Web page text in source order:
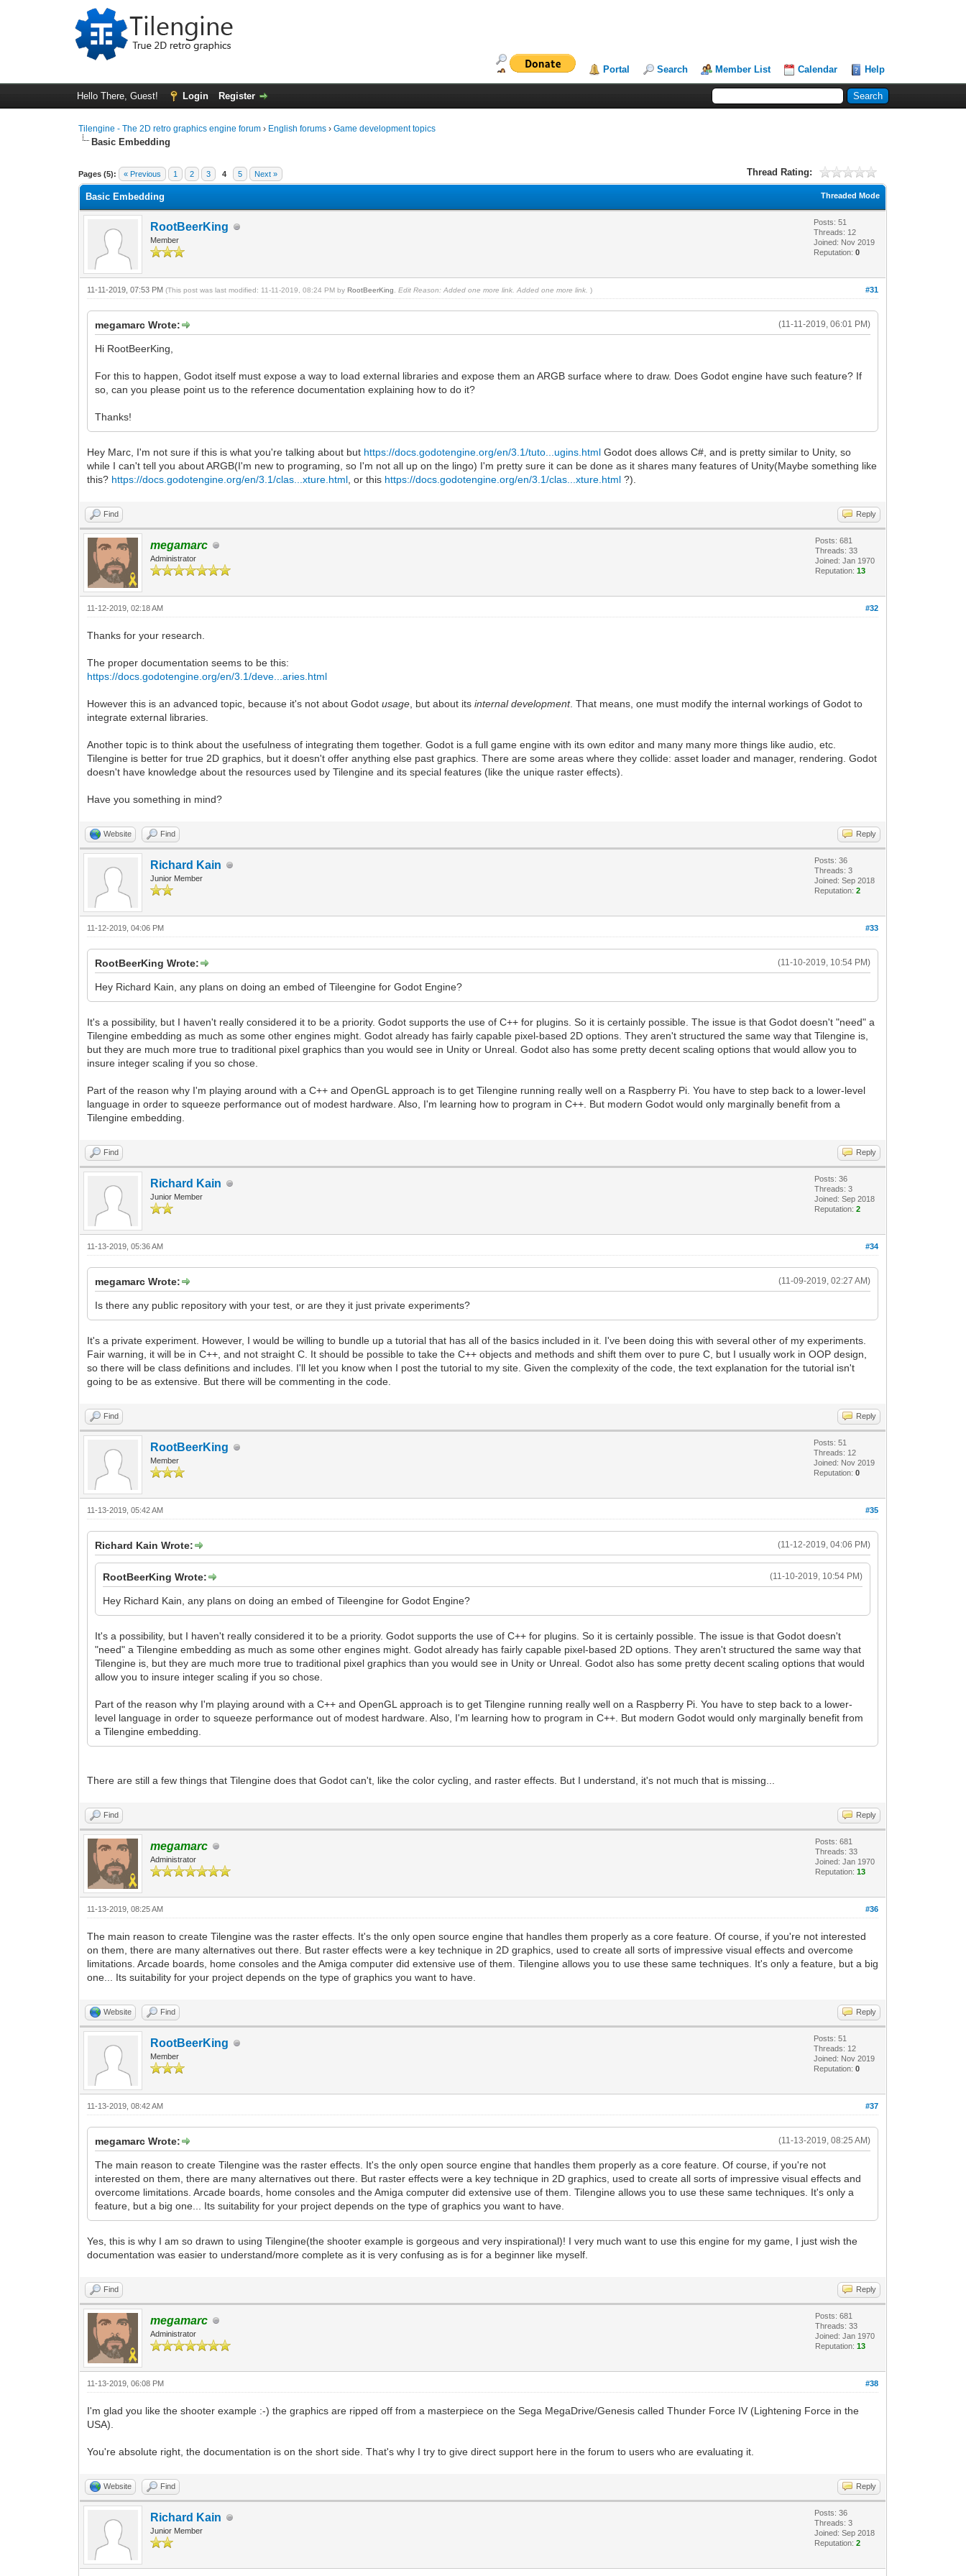
Portal Search Member List Calendar Help
Hello There, Guest! Login Register
Tilengine - The 2D retro graphics engine forum › English forums ›Game development topics
Basic Embedding
Pages (5): « Previous 1 2 3 4 5 Next » Thread Rating:
0 Vote(s) - 0 Average
1
2
3
4
5
Threaded Mode
Basic Embedding
RootBeerKing
Member
Posts: 51
Threads: 12
Joined: Nov 2019
Reputation:0
#31
11-11-2019, 07:53 PM(This post was last modified: 11-11-2019, 08:24 PM byRootBeerKing Edit Reason: Added one more link. Added one more link. )
(11-11-2019, 06:01 PM)
megamarc Wrote:
Hi RootBeerKing,
For this to happen, Godot itself must expose a way to load external libraries and expose them an ARGB surface where to draw. Does Godot engine have such feature? If
so, can you please point us to the reference documentation explaining how to do it?
Thanks!
Hey Marc, I'm not sure if this is what you're talking about but https://docs.godotengine.org/en/3.1/tuto...ugins.html Godot does allows C#, and is pretty similar to Unity, so
while I can't tell you about ARGB(I'm new to programing, so I'm not all up on the lingo) I'm pretty sure it can be done as it shares many features of Unity(Maybe something like
this? https://docs.godotengine.org/en/3.1/clas...xture.html , or this https://docs.godotengine.org/en/3.1/clas...xture.html ?).
Find Reply
megamarc
Administrator
Posts: 681
Threads: 33
Joined: Jan 1970
Reputation:13
#32
11-12-2019, 02:18 AM
Thanks for your research.
The proper documentation seems to be this:
https://docs.godotengine.org/en/3.1/deve...aries.html
However this is an advanced topic, because it's not about Godotusage , but about itsinternal development. That means, one must modify the internal workings of Godot to
integrate external libraries.
Another topic is to think about the usefulness of integrating them together. Godot is a full game engine with its own editor and many many more things like audio, etc.
Tilengine is better for true 2D graphics, but it doesn't offer anything else past graphics. There are some areas where they collide: asset loader and manager, rendering. Godot
doesn't have knowledge about the resources used by Tilengine and its special features (like the unique raster effects).
Have you something in mind?
Website Find Reply
Richard Kain
Junior Member
Posts: 36
Threads: 3
Joined: Sep 2018
Reputation:2
#33
11-12-2019, 04:06 PM
(11-10-2019, 10:54 PM)
RootBeerKing Wrote:
Hey Richard Kain, any plans on doing an embed of Tileengine for Godot Engine?
It's a possibility, but I haven't really considered it to be a priority. Godot supports the use of C++ for plugins. So it is certainly possible. The issue is that Godot doesn't "need" a
Tilengine embedding as much as some other engines might. Godot already has fairly capable pixel-based 2D options. They aren't structured the same way that Tilengine is,
but they are much more true to traditional pixel graphics than you would see in Unity or Unreal. Godot also has some pretty decent scaling options that would allow you to
insure integer scaling if you so chose.
Part of the reason why I'm playing around with a C++ and OpenGL approach is to get Tilengine running really well on a Raspberry Pi. You have to step back to a lower-level
language in order to squeeze performance out of modest hardware. Also, I'm learning how to program in C++. But modern Godot would only marginally benefit from a
Tilengine embedding.
Find Reply
Richard Kain
Junior Member
Posts: 36
Threads: 3
Joined: Sep 2018
Reputation:2
#34
11-13-2019, 05:36 AM
(11-09-2019, 02:27 AM)
megamarc Wrote:
Is there any public repository with your test, or are they it just private experiments?
It's a private experiment. However, I would be willing to bundle up a tutorial that has all of the basics included in it. I've been doing this with several other of my experiments.
Fair warning, it will be in C++, and not straight C. It should be possible to take the C++ objects and methods and shift them over to pure C, but I usually work in OOP design,
so there will be class definitions and includes. I'll let you know when I post the tutorial to my site. Given the complexity of the code, the text explanation for the tutorial isn't
going to be as extensive. But there will be commenting in the code.
Find Reply
RootBeerKing
Member
Posts: 51
Threads: 12
Joined: Nov 2019
Reputation:0
#35
11-13-2019, 05:42 AM
(11-12-2019, 04:06 PM)
Richard Kain Wrote:
(11-10-2019, 10:54 PM)
RootBeerKing Wrote:
Hey Richard Kain, any plans on doing an embed of Tileengine for Godot Engine?
It's a possibility, but I haven't really considered it to be a priority. Godot supports the use of C++ for plugins. So it is certainly possible. The issue is that Godot doesn't
"need" a Tilengine embedding as much as some other engines might. Godot already has fairly capable pixel-based 2D options. They aren't structured the same way that
Tilengine is, but they are much more true to traditional pixel graphics than you would see in Unity or Unreal. Godot also has some pretty decent scaling options that would
allow you to insure integer scaling if you so chose.
Part of the reason why I'm playing around with a C++ and OpenGL approach is to get Tilengine running really well on a Raspberry Pi. You have to step back to a lower-
level language in order to squeeze performance out of modest hardware. Also, I'm learning how to program in C++. But modern Godot would only marginally benefit from
a Tilengine embedding.
There are still a few things that Tilengine does that Godot can't, like the color cycling, and raster effects. But I understand, it's not much that is missing...
Find Reply
megamarc
Administrator
Posts: 681
Threads: 33
Joined: Jan 1970
Reputation:13
#36
11-13-2019, 08:25 AM
The main reason to create Tilengine was the raster effects. It's the only open source engine that handles them properly as a core feature. Of course, if you're not interested
on them, there are many alternatives out there. But raster effects were a key technique in 2D graphics, used to create all sorts of impressive visual effects and overcome
limitations. Arcade boards, home consoles and the Amiga computer did extensive use of them. Tilengine allows you to use these same techniques. It's only a feature, but a big
one... Its suitability for your project depends on the type of graphics you want to have.
Website Find Reply
RootBeerKing
Member
Posts: 51
Threads: 12
Joined: Nov 2019
Reputation:0
#37
11-13-2019, 08:42 AM
(11-13-2019, 08:25 AM)
megamarc Wrote:
The main reason to create Tilengine was the raster effects. It's the only open source engine that handles them properly as a core feature. Of course, if you're not
interested on them, there are many alternatives out there. But raster effects were a key technique in 2D graphics, used to create all sorts of impressive visual effects and
overcome limitations. Arcade boards, home consoles and the Amiga computer did extensive use of them. Tilengine allows you to use these same techniques. It's only a
feature, but a big one... Its suitability for your project depends on the type of graphics you want to have.
Yes, this is why I am so drawn to using Tilengine(the shooter example is gorgeous and very inspirational)! I very much want to use this engine for my game, I just wish the
documentation was easier to understand/more complete as it is very confusing as is for a beginner like myself.
Find Reply
megamarc
Administrator
Posts: 681
Threads: 33
Joined: Jan 1970
Reputation:13
#38
11-13-2019, 06:08 PM
I'm glad you like the shooter example :-) the graphics are ripped off from a masterpiece on the Sega MegaDrive/Genesis called Thunder Force IV (Lightening Force in the
USA).
You're absolute right, the documentation is on the short side. That's why I try to give direct support here in the forum to users who are evaluating it.
Website Find Reply
Richard Kain
Junior Member
Posts: 36
Threads: 3
Joined: Sep 2018
Reputation:2